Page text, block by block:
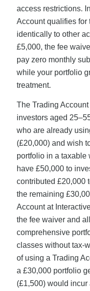
access restrictions.
Account qualifies for
identically to other
£5,000, the fee
pay zero monthly
while your portfolio
treatment.
The Trading
investors aged
who are already
(£20,000) and wish
portfolio in a taxable
have £50,000 to
contributed £20,000
the remaining
Account at
the fee waiver and
comprehensive
classes without tax-
of using a Trading
a £30,000 portfolio
(£1,500) would